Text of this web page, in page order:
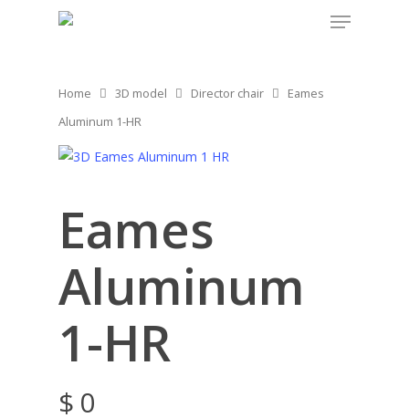
Home 3D model Director chair
Eames
Aluminum 1-HR
Eames
Aluminum
1-HR
$ 0